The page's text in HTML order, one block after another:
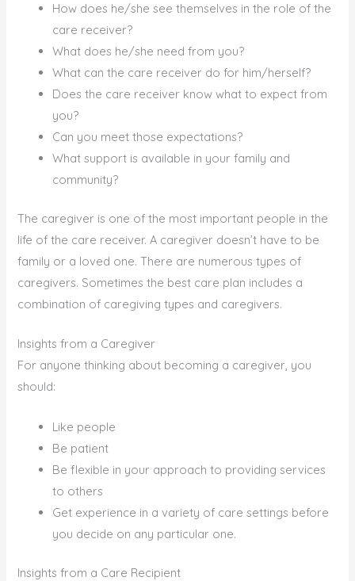
How does he/she see themselves in the role of the
care receiver?
What does he/she need from you?
What can the care receiver do for him/herself?
Does the care receiver know what to expect from
you?
Can you meet those expectations?
What support is available in your family and
community?
The caregiver is one of the most important people in the
life of the care receiver. A caregiver doesn’t have to be
family or a loved one. There are numerous types of
caregivers. Sometimes the best care plan includes a
combination of caregiving types and caregivers.
Insights from a Caregiver
For anyone thinking about becoming a caregiver, you
should:
Like people
Be patient
Be flexible in your approach to providing services
to others
Get experience in a variety of care settings before
you decide on any particular one.
Insights from a Care Recipient